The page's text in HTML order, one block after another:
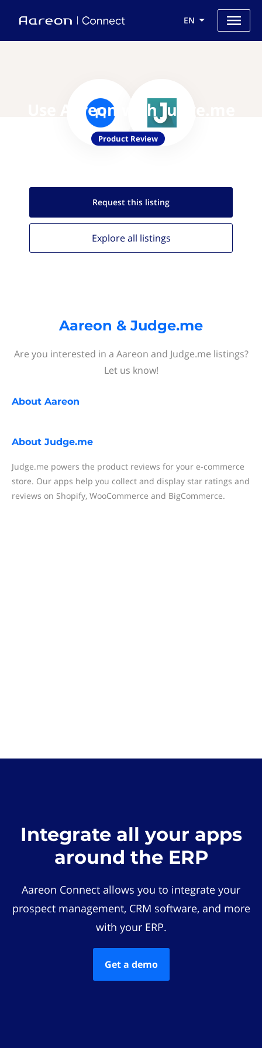
EN
Use Aareon with Judge.me
Product Review
Request this listing
Explore all listings
Aareon & Judge.me
Are you interested in a Aareon and Judge.me listings?
Let us know!
About Aareon
About Judge.me
Judge.me powers the product reviews for your e-commerce
store. Our apps help you collect and display star ratings and
reviews on Shopify, WooCommerce and BigCommerce.
Integrate all your apps
around the ERP
Aareon Connect allows you to integrate your
prospect management, CRM software, and more
with your ERP.
Get a demo